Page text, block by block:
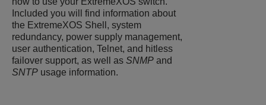
Included you will find information about
the ExtremeXOS Shell, system
redundancy, power supply management,
user authentication, Telnet, and hitless
failover support, as well as SNMP and
SNTP usage information.